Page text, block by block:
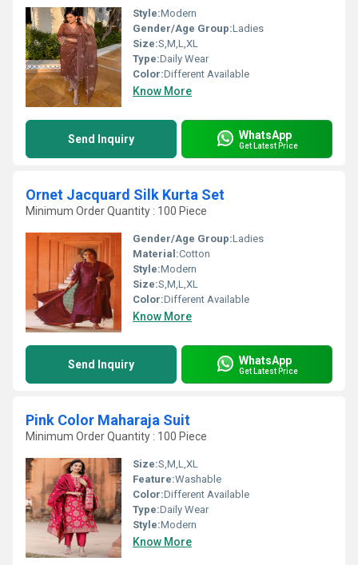
Style:Modern
Gender/Age Group:Ladies
Size:S,M,L,XL
Type:Daily Wear
Color:Different Available
Know More
Send Inquiry WhatsApp
Get Latest Price
Ornet Jacquard Silk Kurta Set
Minimum Order Quantity : 100 Piece
Gender/Age Group:Ladies
Material:Cotton
Style:Modern
Size:S,M,L,XL
Color:Different Available
Know More
Send Inquiry WhatsApp
Get Latest Price
Pink Color Maharaja Suit
Minimum Order Quantity : 100 Piece
Size:S,M,L,XL
Feature:Washable
Color:Different Available
Type:Daily Wear
Style:Modern
Know More